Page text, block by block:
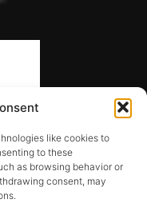
like cookies to
to these
as browsing behavior or
consent, may